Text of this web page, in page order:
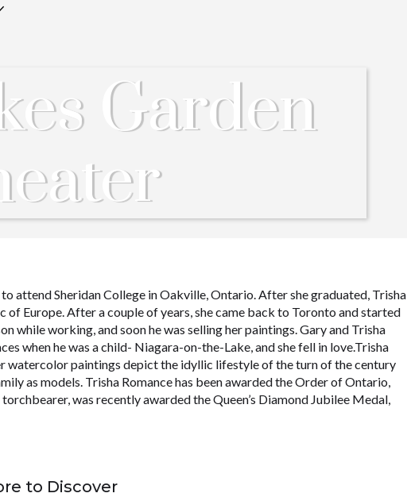
Garden
attend Sheridan College in Oakville, Ontario. After she graduated, Trisha
of Europe. After a couple of years, she came back to Toronto and started
while working, and soon he was selling her paintings. Gary and Trisha
when he was a child- Niagara-on-the-Lake, and she fell in love.Trisha
watercolor paintings depict the idyllic lifestyle of the turn of the century
as models. Trisha Romance has been awarded the Order of Ontario,
was recently awarded the Queen’s Diamond Jubilee Medal,
to Discover